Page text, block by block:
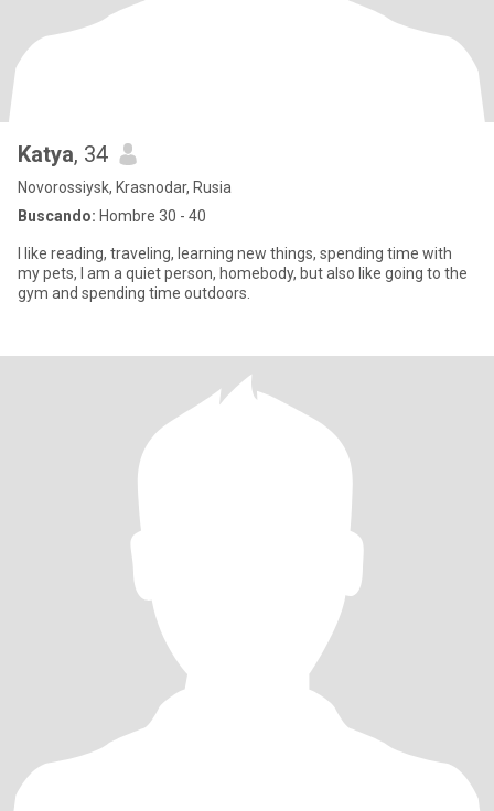
Katya, 34
Novorossiysk, Krasnodar, Rusia
Buscando: Hombre 30 - 40
I like reading, traveling, learning new things, spending time with
my pets, I am a quiet person, homebody, but also like going to the
gym and spending time outdoors.